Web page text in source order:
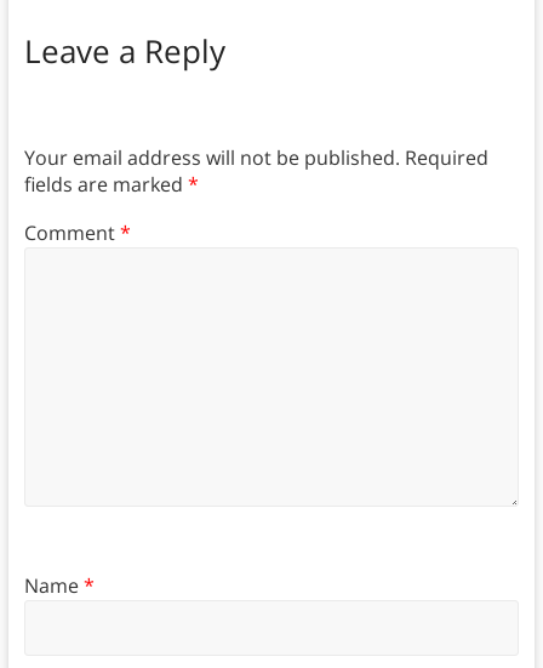
Leave a Reply
Your email address will not be published. Required
fields are marked *
Comment*
Name*